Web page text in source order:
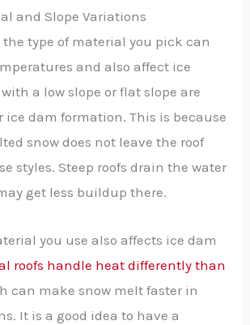
and Slope Variations
the type of material you pick can
and also affect ice
a low slope or flat slope are
ice dam formation. This is because
snow does not leave the roof
styles. Steep roofs drain the water
get less buildup there.
you use also affects ice dam
roofs handle heat differently than
can make snow melt faster in
It is a good idea to have a